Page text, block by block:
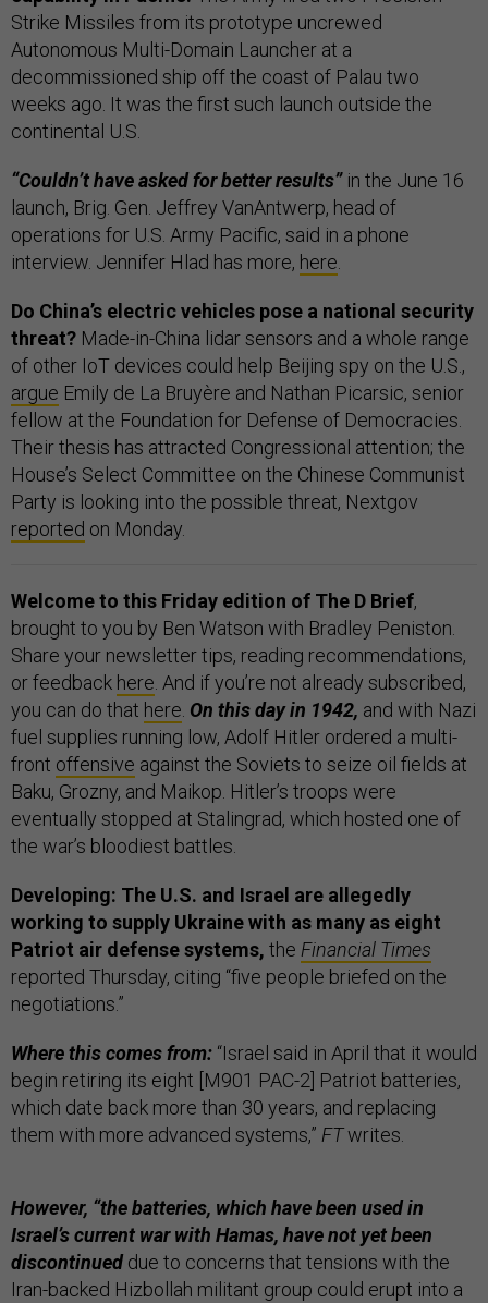
Strike Missiles from its prototype uncrewed
Autonomous Multi-Domain Launcher at a
decommissioned ship off the coast of Palau two
weeks ago. It was the first such launch outside the
continental U.S.
“Couldn’t have asked for better results”in the June 16
launch, Brig. Gen. Jeffrey VanAntwerp, head of
operations for U.S. Army Pacific, said in a phone
interview. Jennifer Hlad has more, here
Do China’s electric vehicles pose a national security
threat? Made-in-China lidar sensors and a whole range
of other IoT devices could help Beijing spy on the U.S.,
argue Emily de La Bruyère and Nathan Picarsic, senior
fellow at the Foundation for Defense of Democracies.
Their thesis has attracted Congressional attention; the
House’s Select Committee on the Chinese Communist
Party is looking into the possible threat, Nextgov
reported on Monday.
Welcome to this Friday edition of The D Brief,
brought to you by Ben Watson with Bradley Peniston.
Share your newsletter tips, reading recommendations,
or feedback here . And if you’re not already subscribed,
you can do that here On this day in 1942, and with Nazi
fuel supplies running low, Adolf Hitler ordered a multi-
front offensive against the Soviets to seize oil fields at
Baku, Grozny, and Maikop. Hitler’s troops were
eventually stopped at Stalingrad, which hosted one of
the war’s bloodiest battles.
Developing: The U.S. and Israel are allegedly
working to supply Ukraine with as many as eight
Patriot air defense systems, the Financial Times
reported Thursday, citing “five people briefed on the
negotiations.”
Where this comes from: “Israel said in April that it would
begin retiring its eight [M901 PAC-2] Patriot batteries,
which date back more than 30 years, and replacing
them with more advanced systems,” FTwrites.
However, “the batteries, which have been used in
Israel’s current war with Hamas, have not yet been
discontinueddue to concerns that tensions with the
Iran-backed Hizbollah militant group could erupt into a